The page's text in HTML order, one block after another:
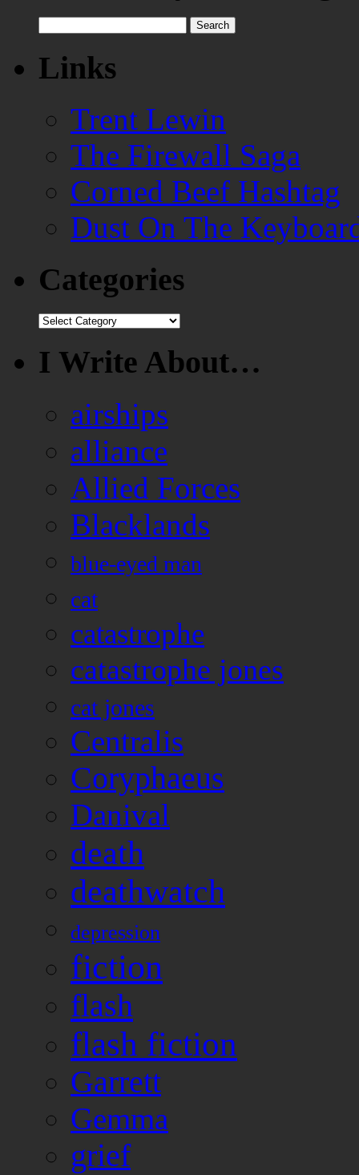
for:
Links
Trent Lewin
The Firewall Saga
Corned Beef Hashtag
Dust On The
Categories
Categories
I Write About…
airships
alliance
Allied Forces
Blacklands
blue-eyed man
cat
catastrophe
catastrophe jones
cat jones
Centralis
Coryphaeus
Danival
death
deathwatch
depression
fiction
flash
flash fiction
Garrett
Gemma
grief